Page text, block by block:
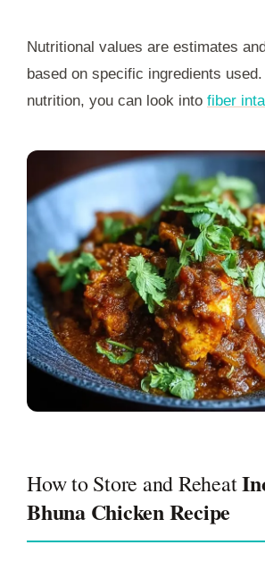
Nutritional values are estimates
based on specific ingredients
nutrition, you can look into fiber
How to Store and Reheat
Bhuna Chicken Recipe